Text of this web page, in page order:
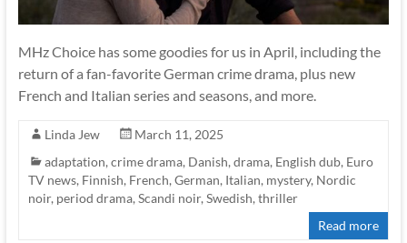
MHz Choice has some goodies for us in April, including the
return of a fan-favorite German crime drama, plus new
French and Italian series and seasons, and more.
Linda Jew
March 11, 2025
adaptation, crime drama, Danish, drama, English dub, Euro
TV news, Finnish, French, German, Italian, mystery, Nordic
noir, period drama, Scandi noir, Swedish, thriller
Read more